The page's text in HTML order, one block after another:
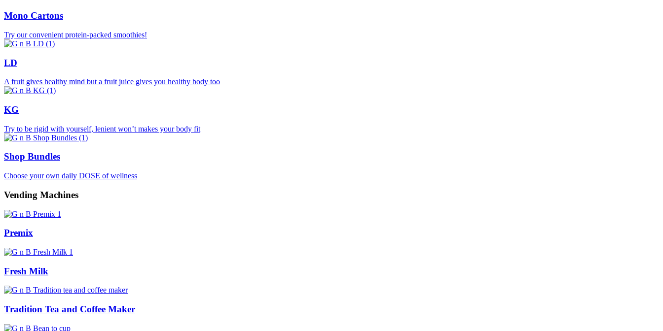
Mono Cartons
Try our convenient protein-packed smoothies!
LD
A fruit gives healthy mind but a fruit juice gives you healthy body too
KG
Try to be rigid with yourself, lenient won’t makes your body fit
Shop Bundles
Choose your own daily DOSE of wellness
Vending Machines
Premix
Fresh Milk
Tradition Tea and Coffee Maker